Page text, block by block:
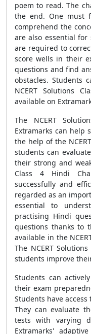
poem to read. The
the end. One must
comprehend the
are also essential for
are required to
score wells in their
questions and find
obstacles. Students
NCERT Solutions
available on
The NCERT
Extramarks can help
the help of the
students can
their strong and
Class 4 Hindi
successfully and
regarded as an
essential to
practising Hindi
questions thanks to
available in the
The NCERT
students improve
Students can
their exam
Students have
They can evaluate
tests with varying
Extramarks'